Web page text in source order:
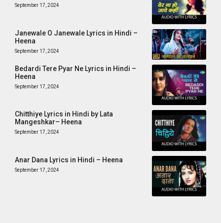
September 17, 2024
Janewale O Janewale Lyrics in Hindi –
Heena
September 17, 2024
Bedardi Tere Pyar Ne Lyrics in Hindi –
Heena
September 17, 2024
Chitthiye Lyrics in Hindi by Lata
Mangeshkar– Heena
September 17, 2024
Anar Dana Lyrics in Hindi – Heena
September 17, 2024